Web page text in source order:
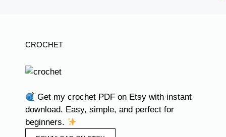
CROCHET
Get my crochet PDF on Etsy with instant
download. Easy, simple, and perfect for
beginners.